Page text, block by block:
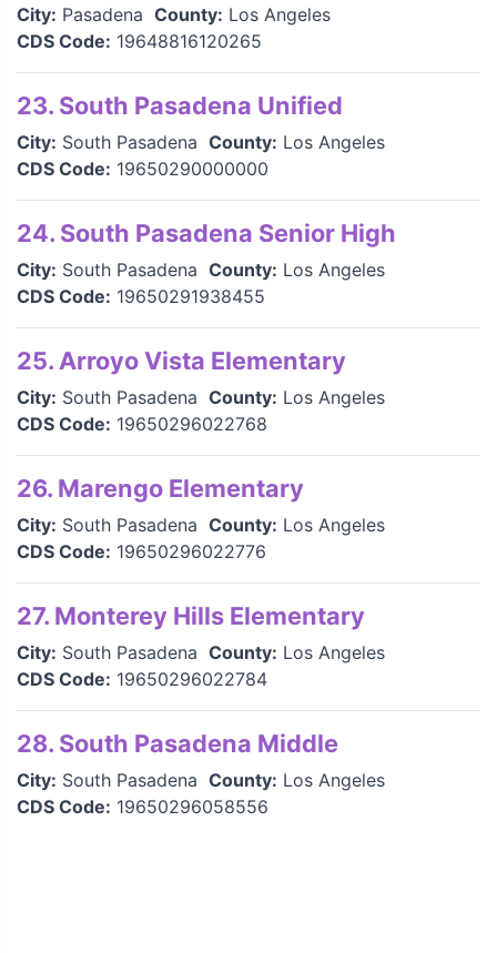
City: Pasadena County: Los Angeles
CDS Code: 19648816120265
23. South Pasadena Unified
City: South Pasadena County: Los Angeles
CDS Code: 19650290000000
24. South Pasadena Senior High
City: South Pasadena County: Los Angeles
CDS Code: 19650291938455
25. Arroyo Vista Elementary
City: South Pasadena County: Los Angeles
CDS Code: 19650296022768
26. Marengo Elementary
City: South Pasadena County: Los Angeles
CDS Code: 19650296022776
27. Monterey Hills Elementary
City: South Pasadena County: Los Angeles
CDS Code: 19650296022784
28. South Pasadena Middle
City: South Pasadena County: Los Angeles
CDS Code: 19650296058556